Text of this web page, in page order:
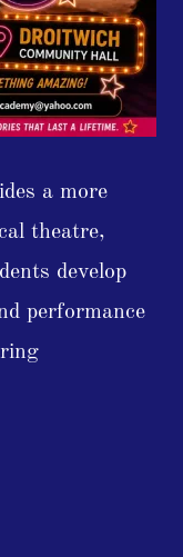
a more
theatre,
develop
performance